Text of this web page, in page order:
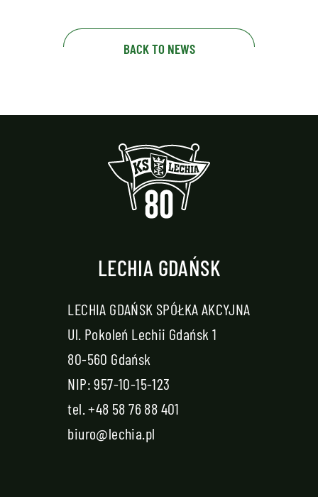
BACK TO NEWS
LECHIA GDAŃSK
LECHIA GDAŃSK SPÓŁKA AKCYJNA
Ul. Pokoleń Lechii Gdańsk 1
80-560 Gdańsk
NIP: 957-10-15-123
tel.+48 58 76 88 401
biuro@lechia.pl